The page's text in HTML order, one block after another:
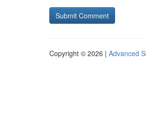
Copyright © 2026 | Advanced